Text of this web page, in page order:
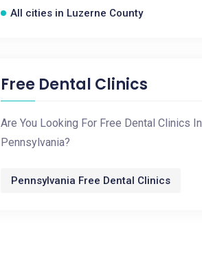
All cities in Luzerne County
Free Dental Clinics
Are You Looking For Free Dental Clinics In
Pennsylvania?
Pennsylvania Free Dental Clinics